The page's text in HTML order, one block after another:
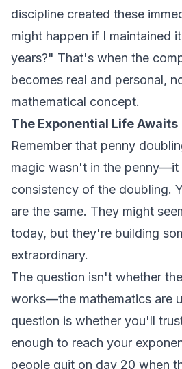
discipline created these
might happen if I maintained
years?" That's when the
becomes real and personal,
mathematical concept.
The Exponential Life Awaits
Remember that penny
magic wasn't in the penny—it
consistency of the doubling.
are the same. They might
today, but they're building
extraordinary.
The question isn't whether
works—the mathematics are
question is whether you'll
enough to reach your
people quit on day 20 when